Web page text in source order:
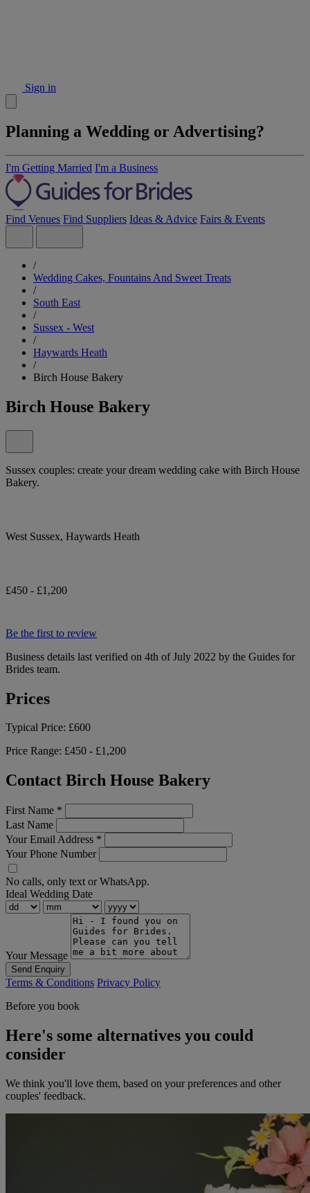
Sign in
Planning a Wedding or Advertising?
I'm Getting Married I'm a Business
Find Venues Find Suppliers Ideas & Advice Fairs & Events
/
Wedding Cakes, Fountains And Sweet Treats
/
South East
/
Sussex - West
/
Haywards Heath
/
Birch House Bakery
Birch House Bakery
Sussex couples: create your dream wedding cake with Birch House
Bakery.
West Sussex, Haywards Heath
£450 - £1,200
Be the first to review
Business details last verified on 4th of July 2022 by the Guides for
Brides team.
Prices
Typical Price: £600
Price Range: £450 - £1,200
Contact Birch House Bakery
First Name *
Last Name
Your Email Address *
Your Phone Number
No calls, only text or WhatsApp.
Ideal Wedding Date
Your Message
Send Enquiry
Terms & Conditions Privacy Policy
Before you book
Here's some alternatives you could
consider
We think you'll love them, based on your preferences and other
couples' feedback.